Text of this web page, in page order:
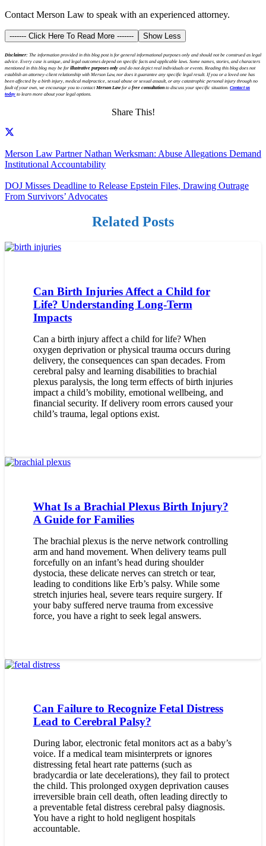
Contact Merson Law to speak with an experienced attorney.
------- Click Here To Read More ------- Show Less
Disclaimer: The information provided in this blog post is for general informational purposes only and should not be construed as legal
advice. Every case is unique, and legal outcomes depend on specific facts and applicable laws. Some names, stories, and characters
mentioned in this blog may be for illustrative purposes only and do not depict real individuals or events. Reading this blog does not
establish an attorney-client relationship with Merson Law, nor does it guarantee any specific legal result. If you or a loved one has
been affected by a birth injury, medical malpractice, sexual abuse or sexual assault, or any catastrophic personal injury through no
fault of your own, we encourage you to contactMerson Lawfor a free consultation to discuss your specific situation. Contact us
today to learn more about your legal options.
Share This!
Merson Law Partner Nathan Werksman: Abuse Allegations Demand
Institutional Accountability
DOJ Misses Deadline to Release Epstein Files, Drawing Outrage
From Survivors’ Advocates
Related Posts
Can Birth Injuries Affect a Child for
Life? Understanding Long-Term
Impacts
Can a birth injury affect a child for life? When
oxygen deprivation or physical trauma occurs during
delivery, the consequences can span decades. From
cerebral palsy and learning disabilities to brachial
plexus paralysis, the long term effects of birth injuries
impact a child’s mobility, emotional wellbeing, and
financial security. If delivery room errors caused your
child’s trauma, legal options exist.
What Is a Brachial Plexus Birth Injury?
A Guide for Families
The brachial plexus is the nerve network controlling
arm and hand movement. When delivery teams pull
forcefully on an infant’s head during shoulder
dystocia, these delicate nerves can stretch or tear,
leading to conditions like Erb’s palsy. While some
stretch injuries heal, severe tears require surgery. If
your baby suffered nerve trauma from excessive
force, you have a right to seek legal answers.
Can Failure to Recognize Fetal Distress
Lead to Cerebral Palsy?
During labor, electronic fetal monitors act as a baby’s
voice. If a medical team misinterprets or ignores
distressing fetal heart rate patterns (such as
bradycardia or late decelerations), they fail to protect
the child. This prolonged oxygen deprivation causes
irreversible brain cell death, often leading directly to
a preventable fetal distress cerebral palsy diagnosis.
You have a right to hold negligent hospitals
accountable.